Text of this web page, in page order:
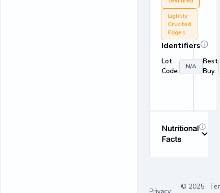
Lightly
Crusted
Edges
Identifiers
Lot
Code:
N/A
Best
Buy:
Nutritional
Facts
Privacy
© 2025